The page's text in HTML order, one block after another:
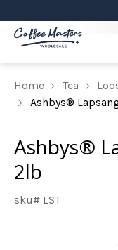
Home Tea
Ashbys®
Ashbys®
2lb
sku# LST